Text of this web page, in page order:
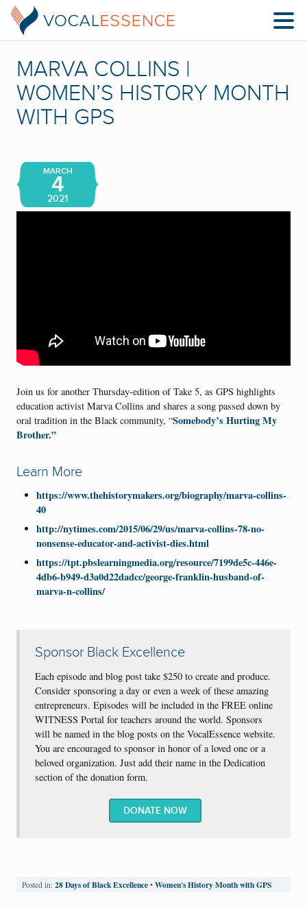
MARVA COLLINS |
WOMEN’S HISTORY MONTH
WITH GPS
MARCH
4
2021
Join us for another Thursday-edition of Take 5, as GPS highlights
education activist Marva Collins and shares a song passed down by
oral tradition in the Black community, “Somebody’s Hurting My
Brother.”
Learn More
https://www.thehistorymakers.org/biography/marva-collins-
40
http://nytimes.com/2015/06/29/us/marva-collins-78-no-
nonsense-educator-and-activist-dies.html
https://tpt.pbslearningmedia.org/resource/7199de5c-446e-
4db6-b949-d3a0d22dadcc/george-franklin-husband-of-
marva-n-collins/
Sponsor Black Excellence
Each episode and blog post take $250 to create and produce.
Consider sponsoring a day or even a week of these amazing
entrepreneurs. Episodes will be included in the FREE online
WITNESS Portal for teachers around the world. Sponsors
will be named in the blog posts on the VocalEssence website.
You are encouraged to sponsor in honor of a loved one or a
beloved organization. Just add their name in the Dedication
section of the donation form.
DONATE NOW
Posted in: 28 Days of Black Excellence• Women's History Month with GPS